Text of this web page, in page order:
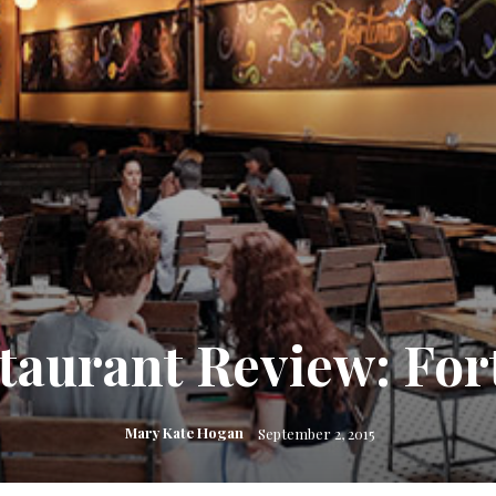
Review:
Mary Kate Hogan September 2, 2015